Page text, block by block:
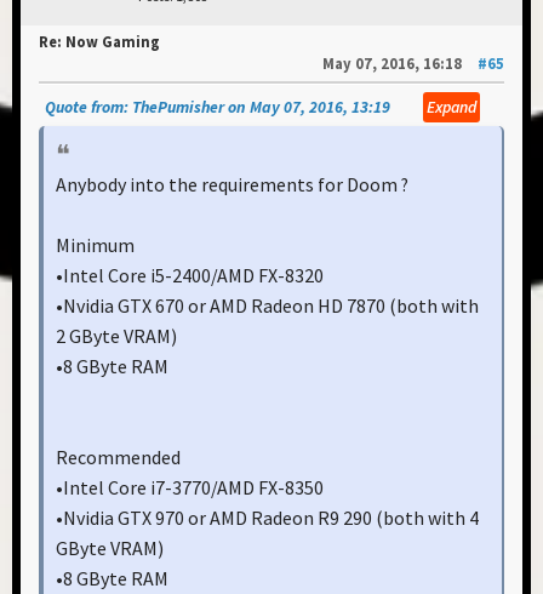
Re: Now Gaming
May 07, 2016, 16:18
#65
Quote from: ThePumisher on May 07, 2016, 13:19 Expand
Anybody into the requirements for Doom ?
Minimum
•Intel Core i5-2400/AMD FX-8320
•Nvidia GTX 670 or AMD Radeon HD 7870 (both with
2 GByte VRAM)
•8 GByte RAM
Recommended
•Intel Core i7-3770/AMD FX-8350
•Nvidia GTX 970 or AMD Radeon R9 290 (both with 4
GByte VRAM)
•8 GByte RAM